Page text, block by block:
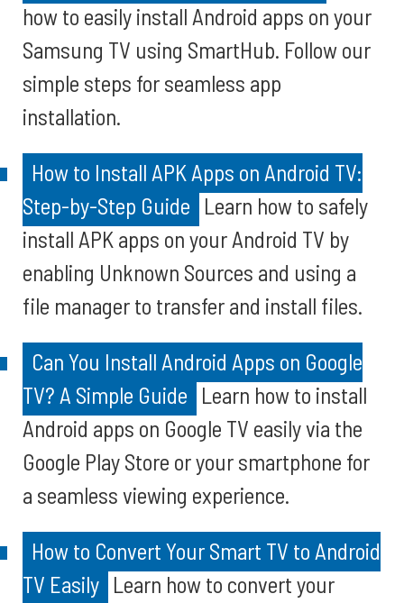
how to easily install Android apps on your
Samsung TV using SmartHub. Follow our
simple steps for seamless app
installation.
How to Install APK Apps on Android TV:
Step-by-Step Guide Learn how to safely
install APK apps on your Android TV by
enabling Unknown Sources and using a
file manager to transfer and install files.
Can You Install Android Apps on Google
TV? A Simple Guide Learn how to install
Android apps on Google TV easily via the
Google Play Store or your smartphone for
a seamless viewing experience.
How to Convert Your Smart TV to Android
TV Easily Learn how to convert your